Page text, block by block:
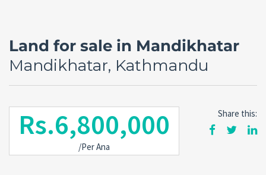
Land for sale in Mandikhatar
Mandikhatar, Kathmandu
Rs.6,800,000
/Per Ana
Share this: